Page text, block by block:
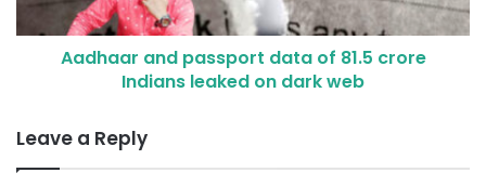
Aadhaar and passport data of 81.5 crore
Indians leaked on dark web
Leave a Reply